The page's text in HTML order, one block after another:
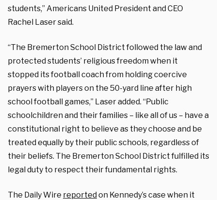
students,” Americans United President and CEO
Rachel Laser said.
“The Bremerton School District followed the law and
protected students’ religious freedom when it
stopped its football coach from holding coercive
prayers with players on the 50-yard line after high
school football games,” Laser added. “Public
schoolchildren and their families – like all of us – have a
constitutional right to believe as they choose and be
treated equally by their public schools, regardless of
their beliefs. The Bremerton School District fulfilled its
legal duty to respect their fundamental rights.
The Daily Wire reportedon Kennedy’s case when it